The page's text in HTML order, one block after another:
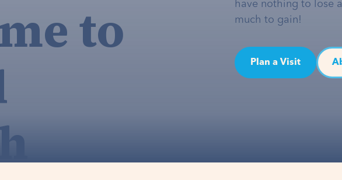
to
have nothing to lose
much to gain!
Plan a Visit